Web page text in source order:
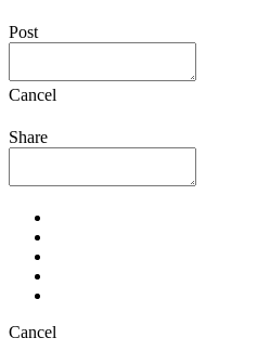
Post
Cancel
Share
Cancel